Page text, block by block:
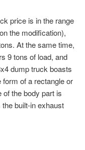
price is in the range
the modification),
At the same time,
9 tons of load, and
dump truck boasts
of a rectangle or
the body part is
built-in exhaust